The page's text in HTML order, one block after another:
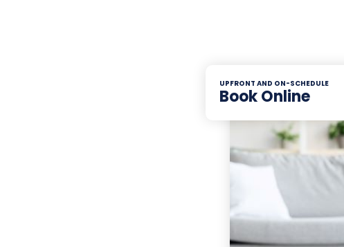
UPFRONT AND ON-SCHEDULE
Book Online